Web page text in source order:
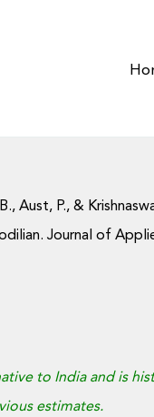
Aust, P., &
Journal of
to India and is
estimates.